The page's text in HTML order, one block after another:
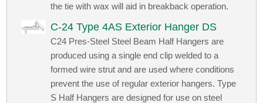
the tie with wax will aid in breakback operation.
C-24 Type 4AS Exterior Hanger DS
C24 Pres-Steel Steel Beam Half Hangers are
produced using a single end clip welded to a
formed wire strut and are used where conditions
prevent the use of regular exterior hangers. Type
S Half Hangers are designed for use on steel